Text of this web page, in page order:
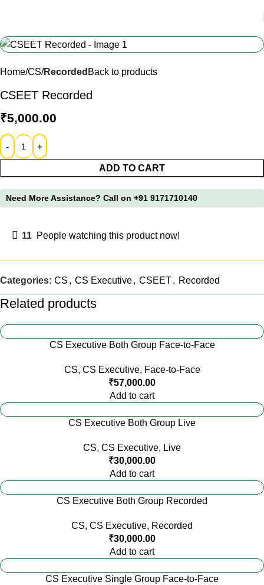
Home CS Recorded Back to products
CSEET Recorded
₹5,000.00
ADD TO CART
Need More Assistance? Call on +91 9171710140
11 People watching this product now!
Categories: CS , CS Executive, CSEET, Recorded
Related products
CS Executive Both Group Face-to-Face
CS, CS Executive, Face-to-Face
₹57,000.00
Add to cart
CS Executive Both Group Live
CS, CS Executive, Live
₹30,000.00
Add to cart
CS Executive Both Group Recorded
CS, CS Executive, Recorded
₹30,000.00
Add to cart
CS Executive Single Group Face-to-Face